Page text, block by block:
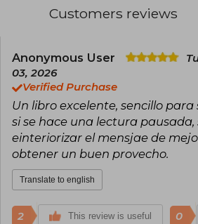
College of Design, and
of more than a dozen
Customers reviews
Anonymous User
03, 2026
Verified Purchase
Un libro excelente, sencillo
si se hace una lectura pausada,
einteriorizar el mensjae de
obtener un buen provecho.
Translate to english
2 This review is useful 0